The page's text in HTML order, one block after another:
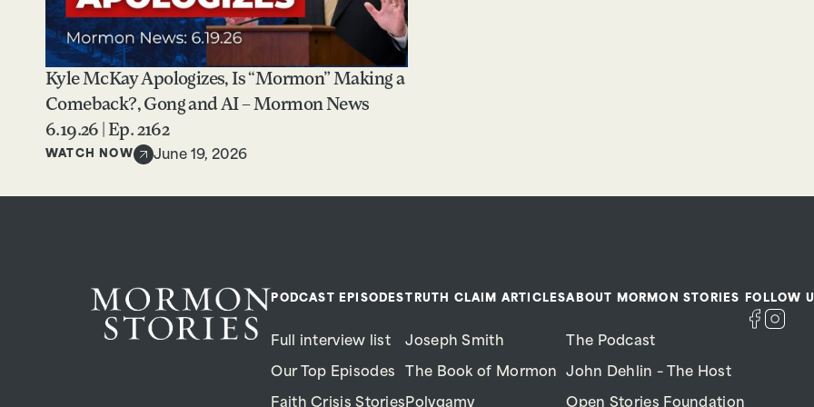
Kyle McKay Apologizes, Is “Mormon” Making a
Comeback?, Gong and AI – Mormon News
6.19.26 | Ep. 2162
WATCH NOW June 19, 2026
PODCAST EPISODES
Full interview list
Our Top Episodes
Faith Crisis Stories
TRUTH CLAIM ARTICLES
Joseph Smith
The Book of Mormon
Polygamy
ABOUT MORMON STORIES
The Podcast
John Dehlin – The Host
Open Stories Foundation
FOLLOW